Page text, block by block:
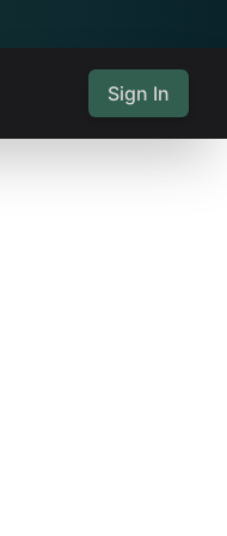
Sign In